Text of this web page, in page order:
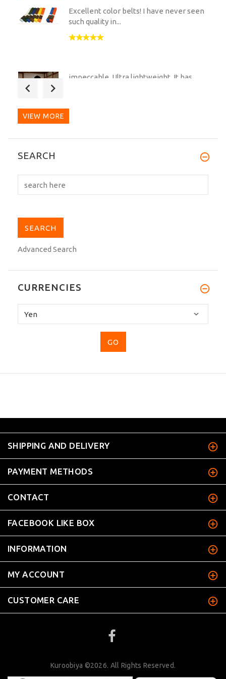
Excellent color belts! I have never seen
such quality in...
impeccable. Ultra lightweight. It has
VIEW MORE
SEARCH
Advanced Search
CURRENCIES
select
SHIPPING AND DELIVERY
PAYMENT METHODS
CONTACT
FACEBOOK LIKE BOX
INFORMATION
MY ACCOUNT
CUSTOMER CARE
Kuroobiya ©2026. All Rights Reserved.